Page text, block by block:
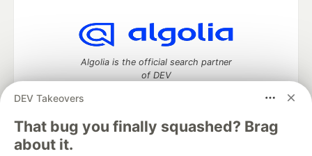
DEV Takeovers
That bug you finally squashed? Brag
about it.
Algolia is the official search partner
of DEV
DEV Community